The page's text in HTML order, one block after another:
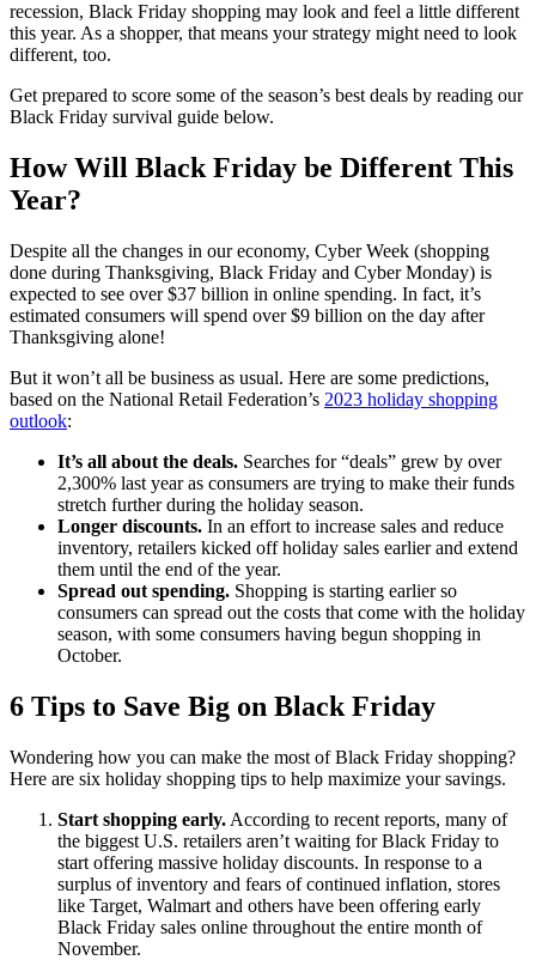
recession, Black Friday shopping may look and feel a little different
this year. As a shopper, that means your strategy might need to look
different, too.
Get prepared to score some of the season’s best deals by reading our
Black Friday survival guide below.
How Will Black Friday be Different This
Year?
Despite all the changes in our economy, Cyber Week (shopping
done during Thanksgiving, Black Friday and Cyber Monday) is
expected to see over $37 billion in online spending. In fact, it’s
estimated consumers will spend over $9 billion on the day after
Thanksgiving alone!
But it won’t all be business as usual. Here are some predictions,
based on the National Retail Federation’s 2023 holiday shopping
outlook:
It’s all about the deals. Searches for “deals” grew by over
2,300% last year as consumers are trying to make their funds
stretch further during the holiday season.
Longer discounts. In an effort to increase sales and reduce
inventory, retailers kicked off holiday sales earlier and extend
them until the end of the year.
Spread out spending. Shopping is starting earlier so
consumers can spread out the costs that come with the holiday
season, with some consumers having begun shopping in
October.
6 Tips to Save Big on Black Friday
Wondering how you can make the most of Black Friday shopping?
Here are six holiday shopping tips to help maximize your savings.
Start shopping early. According to recent reports, many of
the biggest U.S. retailers aren’t waiting for Black Friday to
start offering massive holiday discounts. In response to a
surplus of inventory and fears of continued inflation, stores
like Target, Walmart and others have been offering early
Black Friday sales online throughout the entire month of
November.